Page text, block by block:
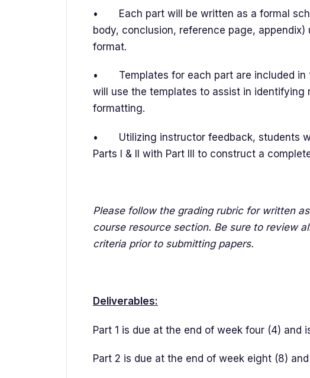
• Each part will be written as a formal
body, conclusion, reference page,
format.
• Templates for each part are included in
will use the templates to assist in identifying
formatting.
• Utilizing instructor feedback, students
Parts I & II with Part III to construct a
Please follow the grading rubric for written
course resource section. Be sure to review
criteria prior to submitting papers.
Deliverables:
Part 1 is due at the end of week four (4) and
Part 2 is due at the end of week eight (8)